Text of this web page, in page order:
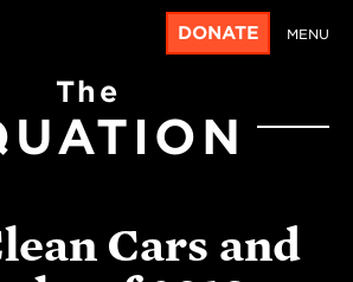
DONATE MENU
The
Cars and